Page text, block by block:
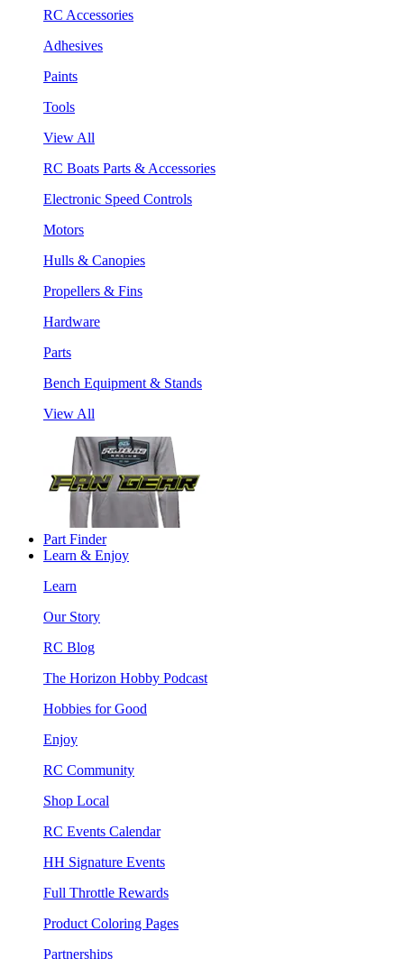
RC Accessories
Adhesives
Paints
Tools
View All
RC Boats Parts & Accessories
Electronic Speed Controls
Motors
Hulls & Canopies
Propellers & Fins
Hardware
Parts
Bench Equipment & Stands
View All
Part Finder
Learn & Enjoy
Learn
Our Story
RC Blog
The Horizon Hobby Podcast
Hobbies for Good
Enjoy
RC Community
Shop Local
RC Events Calendar
HH Signature Events
Full Throttle Rewards
Product Coloring Pages
Partnerships